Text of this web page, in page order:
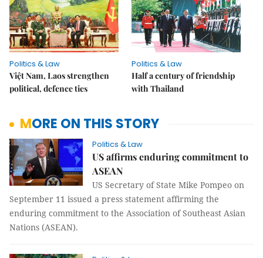
Politics & Law
Việt Nam, Laos strengthen
political, defence ties
Politics & Law
Half a century of friendship
with Thailand
MORE ON THIS STORY
Politics & Law
US affirms enduring commitment to
ASEAN
US Secretary of State Mike Pompeo on
September 11 issued a press statement affirming the
enduring commitment to the Association of Southeast Asian
Nations (ASEAN).